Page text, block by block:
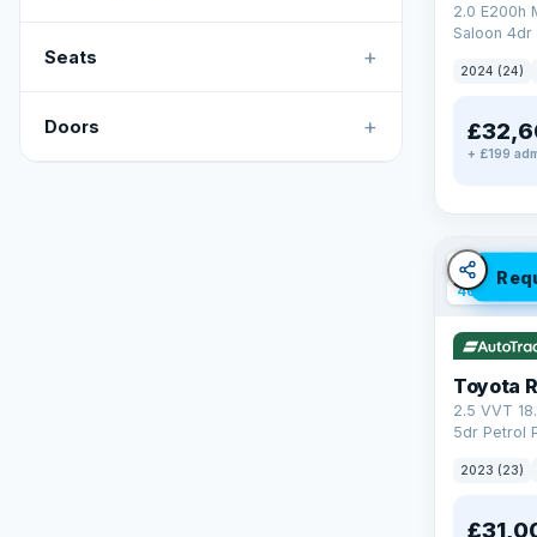
Seats +
Doors +
2.0 E200h
Saloon
2024 (24)
+ £199
✓ ULEZ
46 mi range
Toyota
2.5 VVT
5dr Petrol
2023 (23)